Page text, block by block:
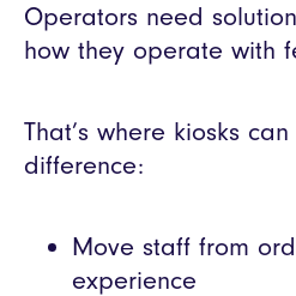
Operators need
how they operate with
That’s where kiosks
difference:
Move staff from
experience